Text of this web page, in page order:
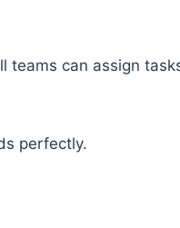
teams can assign
perfectly.